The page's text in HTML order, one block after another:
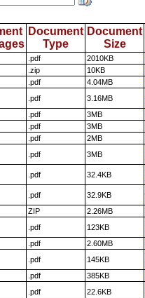
Document
Type
Document
Size
.pdf 2010KB
.zip 10KB
.pdf 4.04MB
.pdf 3.16MB
.pdf 3MB
.pdf 3MB
.pdf 2MB
.pdf 3MB
.pdf 32.4KB
.pdf 32.9KB
ZIP 2.26MB
.pdf 123KB
.pdf 2.60MB
.pdf 145KB
.pdf 385KB
.pdf 22.6KB